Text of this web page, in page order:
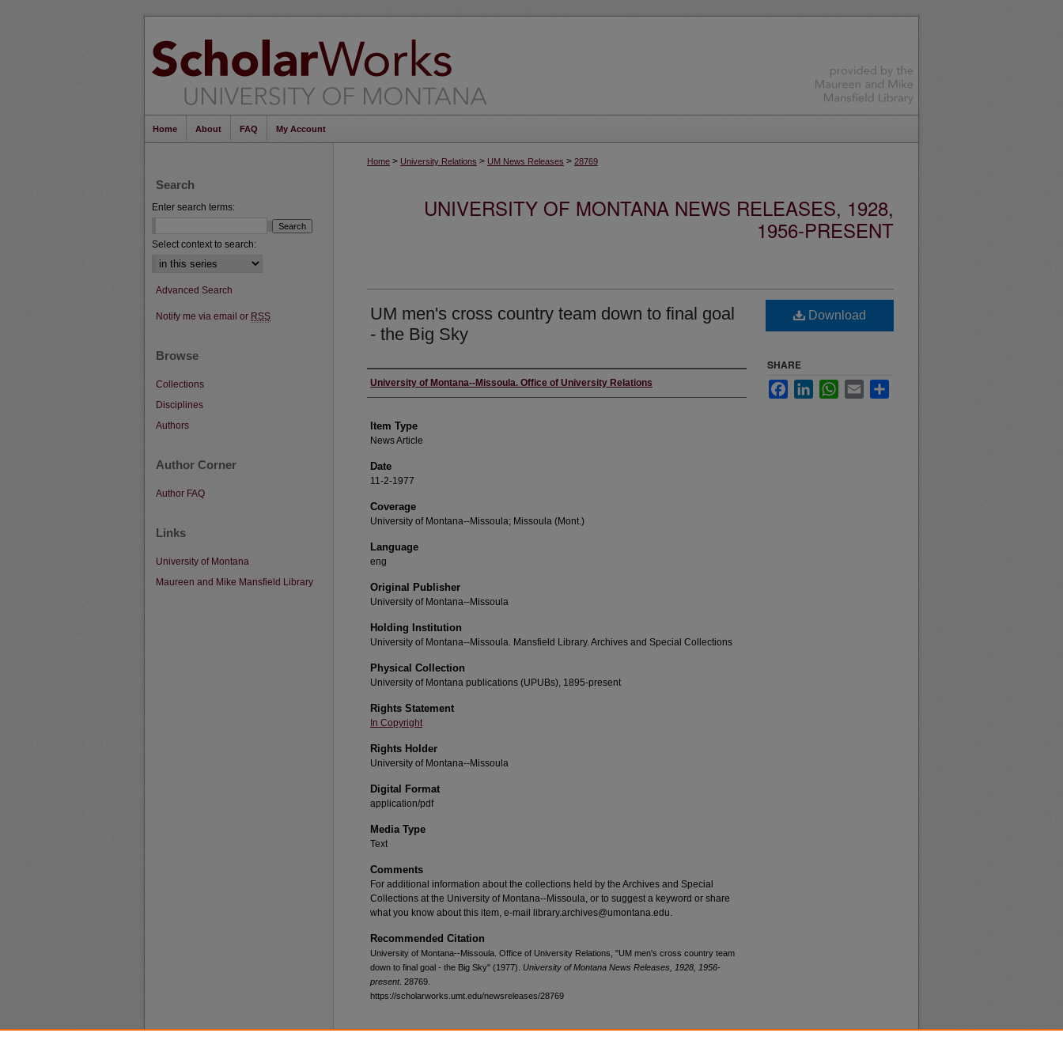
Home About FAQ My Account
Home > University Relations > UM News Releases > 28769
UNIVERSITY OF MONTANA NEWS RELEASES, 1928,
1956-PRESENT
UM men's cross country team down to final goal
- the Big Sky
Author
University of Montana--Missoula. Office of University Relations
Item Type
News Article
Date
11-2-1977
Coverage
University of Montana--Missoula; Missoula (Mont.)
Language
eng
Original Publisher
University of Montana--Missoula
Holding Institution
University of Montana--Missoula. Mansfield Library. Archives and Special Collections
Physical Collection
University of Montana publications (UPUBs), 1895-present
Rights Statement
In Copyright
Rights Holder
University of Montana--Missoula
Digital Format
application/pdf
Media Type
Text
Comments
For additional information about the collections held by the Archives and Special
Collections at the University of Montana--Missoula, or to suggest a keyword or share
what you know about this item, e-mail library.archives@umontana.edu.
Recommended Citation
University of Montana--Missoula. Office of University Relations, "UM men's cross country team
down to final goal - the Big Sky" (1977). University of Montana News Releases, 1928, 1956-
present. 28769.
https://scholarworks.umt.edu/newsreleases/28769
Download
SHARE
FacebookLinkedInWhatsApp
Email
Search
Enter search terms:
Select context to search:
Advanced Search
Notify me via email or RSS
Browse
Collections
Disciplines
Authors
Author Corner
Author FAQ
Links
University of Montana
Maureen and Mike Mansfield Library